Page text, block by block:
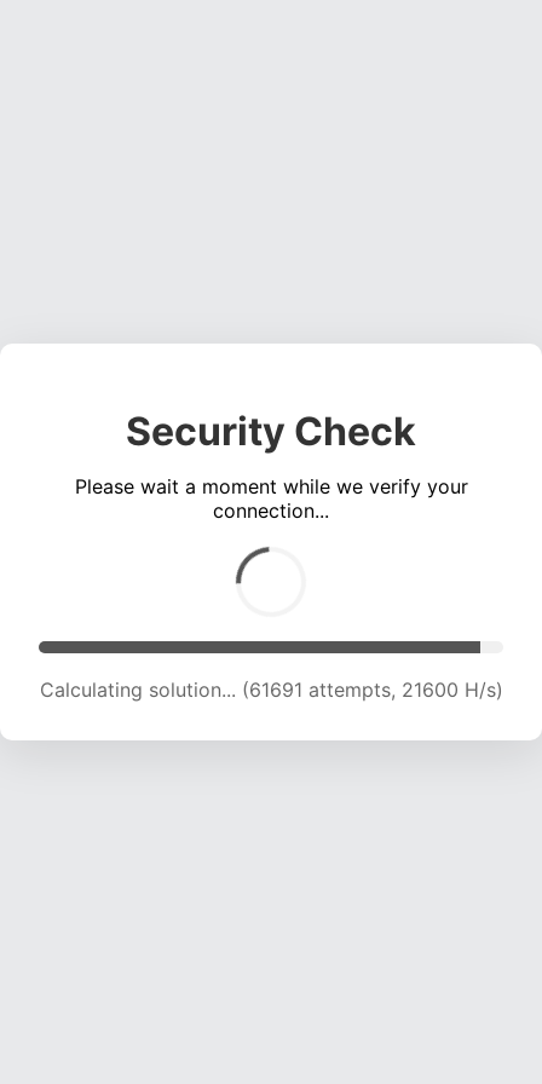
Security Check
Please wait a moment while we verify your
connection...
Calculating solution... (62862 attempts, 21259
H/s)